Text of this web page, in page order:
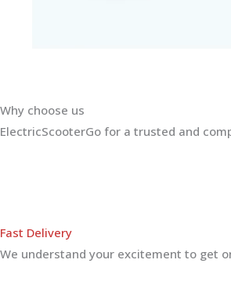
Why choose us
ElectricScooterGo for a trusted and
Fast Delivery
We understand your excitement to get